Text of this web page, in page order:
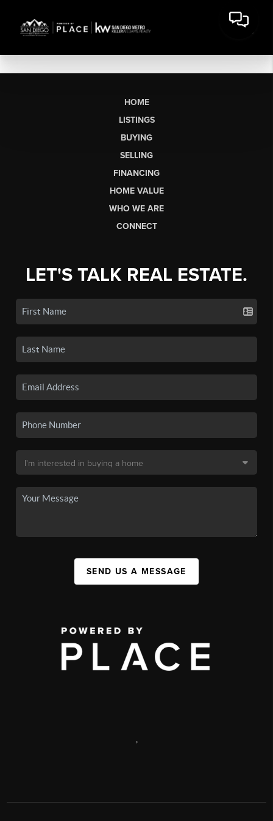
HOME
LISTINGS
BUYING
SELLING
FINANCING
HOME VALUE
WHO WE ARE
CONNECT
LET'S TALK REAL ESTATE.
SEND US A MESSAGE
,